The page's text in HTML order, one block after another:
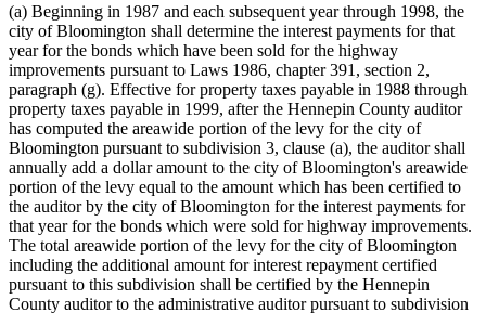
(a) Beginning in 1987 and each subsequent year through 1998, the
city of Bloomington shall determine the interest payments for that
year for the bonds which have been sold for the highway
improvements pursuant to Laws 1986, chapter 391, section 2,
paragraph (g). Effective for property taxes payable in 1988 through
property taxes payable in 1999, after the Hennepin County auditor
has computed the areawide portion of the levy for the city of
Bloomington pursuant to subdivision 3, clause (a), the auditor shall
annually add a dollar amount to the city of Bloomington's areawide
portion of the levy equal to the amount which has been certified to
the auditor by the city of Bloomington for the interest payments for
that year for the bonds which were sold for highway improvements.
The total areawide portion of the levy for the city of Bloomington
including the additional amount for interest repayment certified
pursuant to this subdivision shall be certified by the Hennepin
County auditor to the administrative auditor pursuant to subdivision